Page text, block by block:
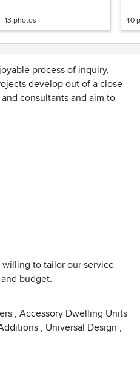
13 photos 40
process of inquiry,
develop out of a close
consultants and aim to
spaces. Pretty Smart
and breadth of design
of clean lines and
a feeling of warmth, comfort
NCARB Certified, Best
willing to tailor our service
budget.
, Accessory Dwelling Units
, Universal Design ,